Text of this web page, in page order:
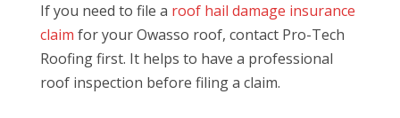
If you need to file a roof hail damage insurance
claim for your Owasso roof, contact Pro-Tech
Roofing first. It helps to have a professional
roof inspection before filing a claim.